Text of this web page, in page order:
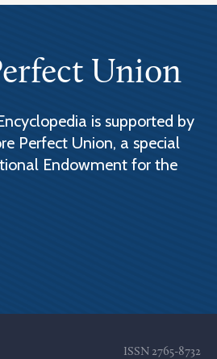
Union
is supported by
Perfect Union, a special
Endowment for the
ISSN 2765-8732